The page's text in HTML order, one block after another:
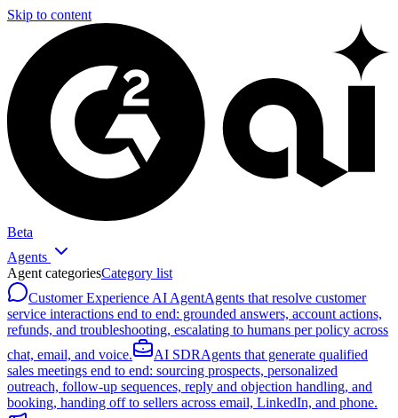
Skip to content
Beta
Agents
Agent categoriesCategory list
Customer Experience AI AgentAgents that resolve customer
service interactions end to end: grounded answers, account actions,
refunds, and troubleshooting, escalating to humans per policy across
chat, email, and voice.
AI SDRAgents that generate qualified
sales meetings end to end: sourcing prospects, personalized
outreach, follow-up sequences, reply and objection handling, and
booking, handing off to sellers across email, LinkedIn, and phone.